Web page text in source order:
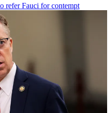
refer Fauci for contempt